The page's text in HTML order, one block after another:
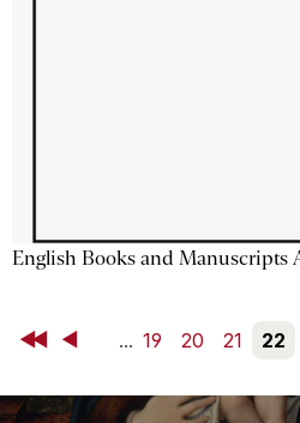
English Books and Manuscripts
First Back ... 19 20 21 22